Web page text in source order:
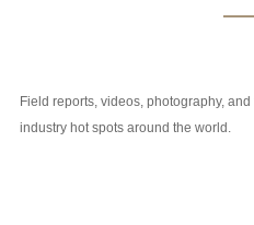
Field reports, videos, photography,
industry hot spots around the world.